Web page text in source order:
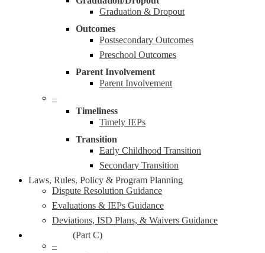
Graduation & Dropout
Outcomes
Postsecondary Outcomes
Preschool Outcomes
Parent Involvement
Parent Involvement
–
Timeliness
Timely IEPs
Transition
Early Childhood Transition
Secondary Transition
Laws, Rules, Policy & Program Planning
Dispute Resolution Guidance
Evaluations & IEPs Guidance
Deviations, ISD Plans, & Waivers Guidance
(Part C)
–